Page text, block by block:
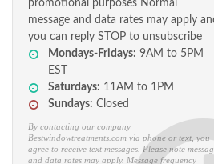
will not use text for marketing or
promotional purposes Normal
message and data rates may apply and
you can reply STOP to unsubscribe
Mondays-Fridays:
EST
Saturdays:11AM to 1PM
Sundays:
By contacting our company
Bestwindowtreatments.com via phone or text, you